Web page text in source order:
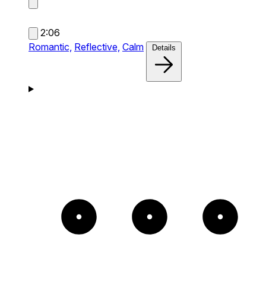
2:06
Romantic, Reflective, Calm Details